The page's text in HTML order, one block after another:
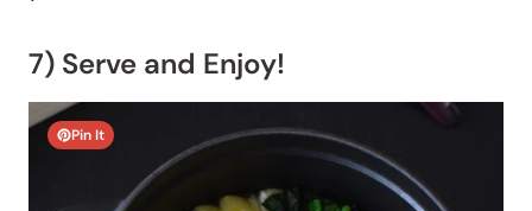
7) Serve and Enjoy!
Pin It